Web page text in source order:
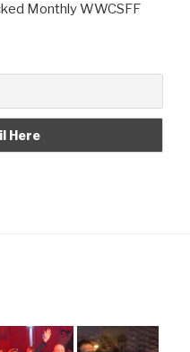
Monthly WWCSFF